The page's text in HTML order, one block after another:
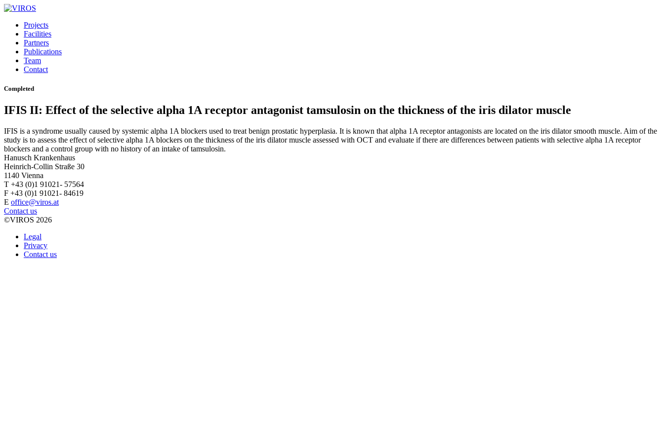
Projects
Facilities
Partners
Publications
Team
Contact
Completed
IFIS II: Effect of the selective alpha 1A receptor antagonist tamsulosin on the thickness of the iris dilator muscle
IFIS is a syndrome usually caused by systemic alpha 1A blockers used to treat benign prostatic hyperplasia. It is known that alpha 1A receptor antagonists are located on the iris dilator smooth muscle. Aim of the
study is to assess the effect of selective alpha 1A blockers on the thickness of the iris dilator muscle assessed with OCT and evaluate if there are differences between patients with selective alpha 1A receptor
blockers and a control group with no history of an intake of tamsulosin.
Hanusch Krankenhaus
Heinrich-Collin Straße 30
1140 Vienna
T +43 (0)1 91021- 57564
F +43 (0)1 91021- 84619
E office@viros.at
Contact us
©VIROS 2026
Legal
Privacy
Contact us